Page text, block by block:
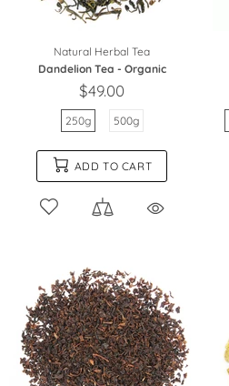
Natural Herbal Tea
Dandelion Tea - Organic
$49.00
250g 500g
ADD TO CART